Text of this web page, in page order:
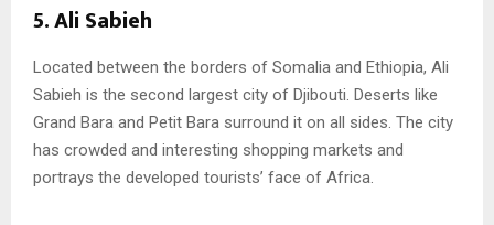
5. Ali Sabieh
Located between the borders of Somalia and Ethiopia, Ali
Sabieh is the second largest city of Djibouti. Deserts like
Grand Bara and Petit Bara surround it on all sides. The city
has crowded and interesting shopping markets and
portrays the developed tourists’ face of Africa.